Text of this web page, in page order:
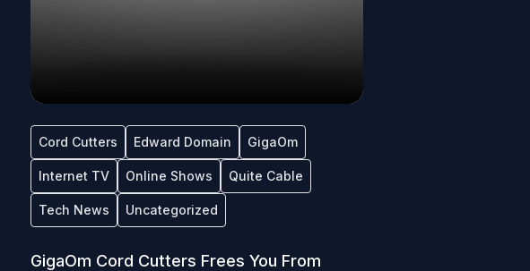
Cord Cutters Edward Domain GigaOm
Internet TV Online Shows Quite Cable
Tech News Uncategorized
GigaOm Cord Cutters Frees You From